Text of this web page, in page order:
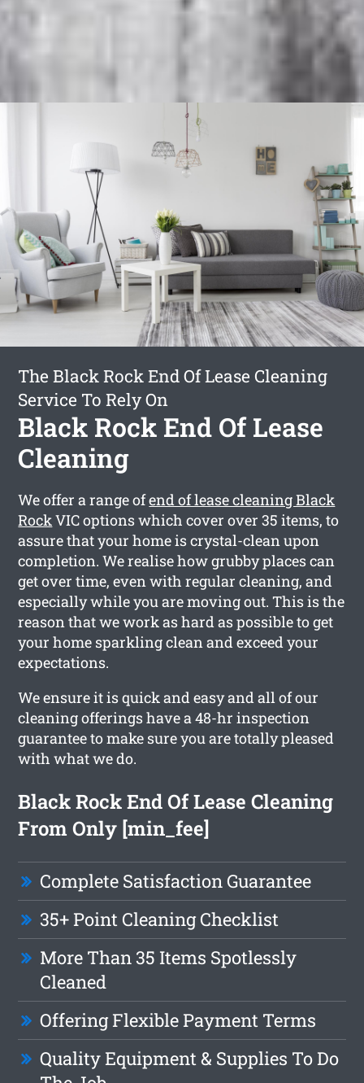
The Black Rock End Of Lease Cleaning
Service To Rely On
Black Rock End Of Lease
Cleaning
We offer a range ofend of lease cleaning Black
RockVIC options which cover over 35 items, to
assure that your home is crystal-clean upon
completion. We realise how grubby places can
get over time, even with regular cleaning, and
especially while you are moving out. This is the
reason that we work as hard as possible to get
your home sparkling clean and exceed your
expectations.
We ensure it is quick and easy and all of our
cleaning offerings have a 48-hr inspection
guarantee to make sure you are totally pleased
with what we do.
Black Rock End Of Lease Cleaning
From Only [min_fee]
Complete Satisfaction Guarantee
35+ Point Cleaning Checklist
More Than 35 Items Spotlessly
Cleaned
Offering Flexible Payment Terms
Quality Equipment & Supplies To Do